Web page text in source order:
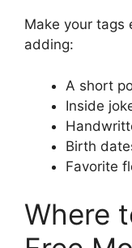
Make your tags
adding:
A short
Inside
Birth
Favorite
Where